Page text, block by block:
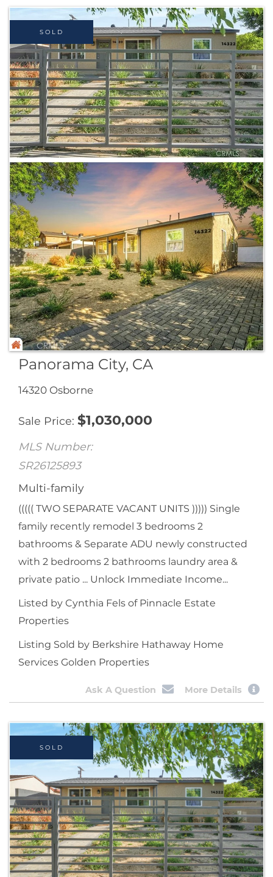
Panorama City, CA
14320 Osborne
Sale Price $1,030,000
SOLD
MLS Number:
SR26125893
Multi-family
((((( TWO SEPARATE VACANT UNITS ))))) Single
family recently remodel 3 bedrooms 2
bathrooms & Separate ADU newly constructed
with 2 bedrooms 2 bathrooms laundry area &
private patio ... Unlock Immediate Income...
Listed by Cynthia Fels of Pinnacle Estate
Properties
Listing Sold by Berkshire Hathaway Home
Services Golden Properties
Ask A Question More Details
SOLD